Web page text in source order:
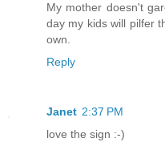
My mother doesn't
day my kids will pilfer
own.
Reply
Janet 2:37 PM
love the sign :-)